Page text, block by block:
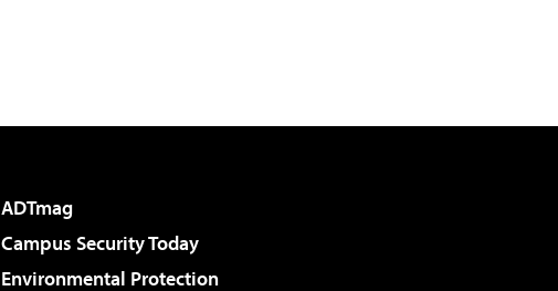
ADTmag
Campus Security Today
Environmental Protection